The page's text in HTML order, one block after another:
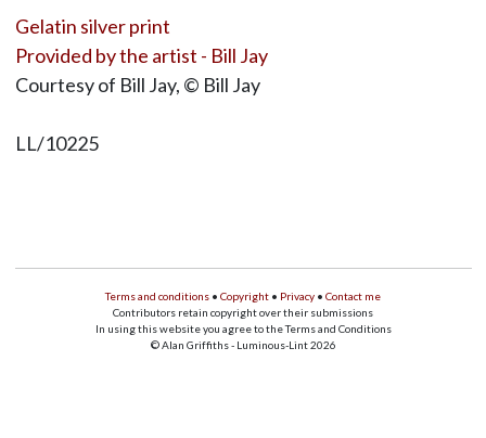
Gelatin silver print
Provided by the artist - Bill Jay
Courtesy of Bill Jay, © Bill Jay
LL/10225
Terms and conditions • Copyright • Privacy • Contact me
Contributors retain copyright over their submissions
In using this website you agree to the Terms and Conditions
© Alan Griffiths - Luminous-Lint 2026